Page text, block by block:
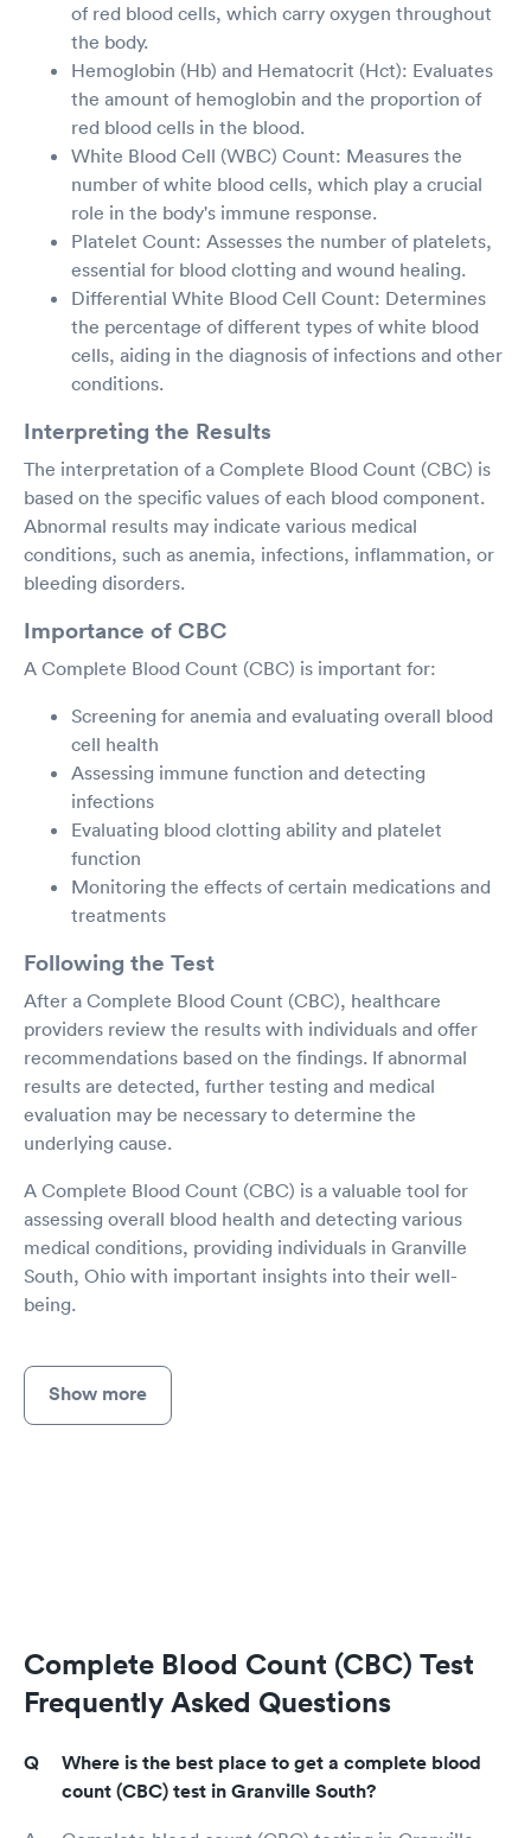
of red blood cells, which carry oxygen throughout
the body.
Hemoglobin (Hb) and Hematocrit (Hct): Evaluates
the amount of hemoglobin and the proportion of
red blood cells in the blood.
White Blood Cell (WBC) Count: Measures the
number of white blood cells, which play a crucial
role in the body's immune response.
Platelet Count: Assesses the number of platelets,
essential for blood clotting and wound healing.
Differential White Blood Cell Count: Determines
the percentage of different types of white blood
cells, aiding in the diagnosis of infections and other
conditions.
Interpreting the Results
The interpretation of a Complete Blood Count (CBC) is
based on the specific values of each blood component.
Abnormal results may indicate various medical
conditions, such as anemia, infections, inflammation, or
bleeding disorders.
Importance of CBC
A Complete Blood Count (CBC) is important for:
Screening for anemia and evaluating overall blood
cell health
Assessing immune function and detecting
infections
Evaluating blood clotting ability and platelet
function
Monitoring the effects of certain medications and
treatments
Following the Test
After a Complete Blood Count (CBC), healthcare
providers review the results with individuals and offer
recommendations based on the findings. If abnormal
results are detected, further testing and medical
evaluation may be necessary to determine the
underlying cause.
A Complete Blood Count (CBC) is a valuable tool for
assessing overall blood health and detecting various
medical conditions, providing individuals in Granville
South, Ohio with important insights into their well-
being.
Show more
Complete Blood Count (CBC) Test
Frequently Asked Questions
Where is the best place to get a complete blood
count (CBC) test in Granville South?